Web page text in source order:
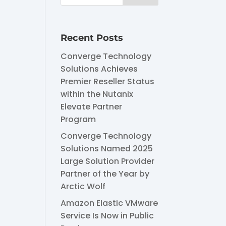
Recent Posts
Converge Technology
Solutions Achieves
Premier Reseller Status
within the Nutanix
Elevate Partner
Program
Converge Technology
Solutions Named 2025
Large Solution Provider
Partner of the Year by
Arctic Wolf
Amazon Elastic VMware
Service Is Now in Public